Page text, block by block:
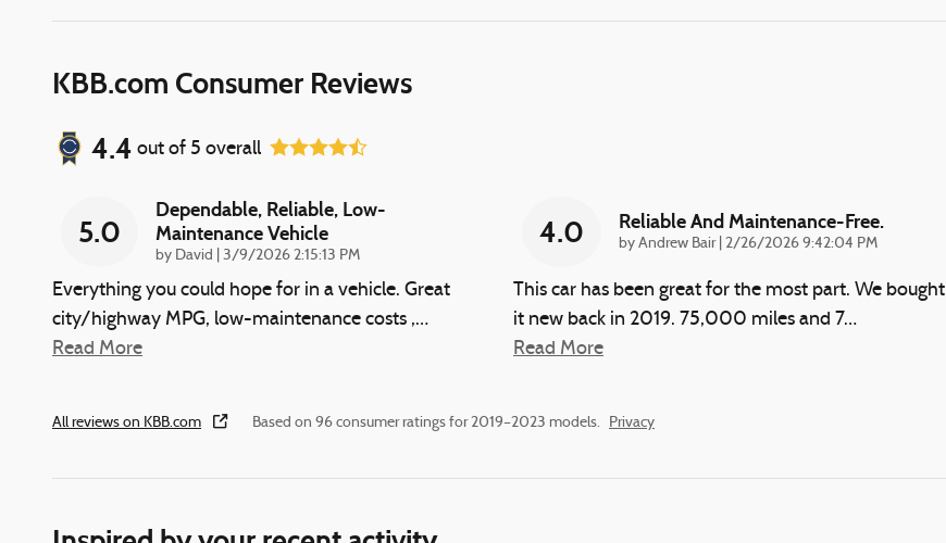
KBB.com Consumer Reviews
4.4 out of 5 overall
5.0
Dependable, Reliable, Low-
Maintenance Vehicle
by David on
3/9/2026 2:15:13 PM
Everything you could hope for in a vehicle. Great
city/highway MPG, low-maintenance costs ,…
Read More
4.0 Reliable And Maintenance-Free.
by Andrew Bair| on
2/26/2026 9:42:04 PM
This car has been great for the most part. We bought
it new back in 2019. 75,000 miles and 7…
Read More
All reviews on KBB.com Based on 96 consumer ratings for 2019–2023 models. Privacy